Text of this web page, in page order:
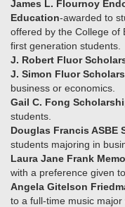
James L. Flournoy
Education-awarded to
offered by the College of
first generation students.
J. Robert Fluor
J. Simon Fluor
business or economics.
Gail C. Fong
students.
Douglas Francis ASBE
students majoring in
Laura Jane Frank
with a preference given
Angela Gitelson
to a full-time music